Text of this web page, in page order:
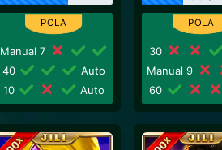
Manual 7
40
Auto
10
Auto
30
Manual 9
60